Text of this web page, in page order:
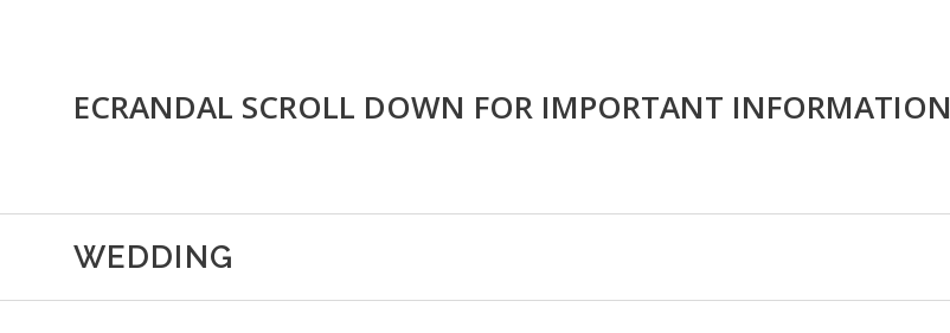
ECRANDAL SCROLL DOWN FOR IMPORTANT INFORMATION
WEDDING